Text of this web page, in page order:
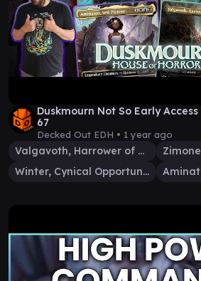
Duskmourn Not So Early
67
Decked Out EDH • 1 year ago
Valgavoth, Harrower of Souls
Winter, Cynical Opportunist